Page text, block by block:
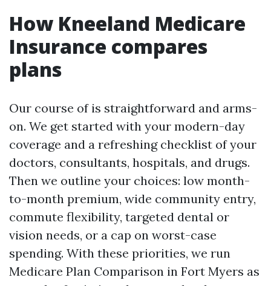
How Kneeland Medicare
Insurance compares
plans
Our course of is straightforward and arms-
on. We get started with your modern-day
coverage and a refreshing checklist of your
doctors, consultants, hospitals, and drugs.
Then we outline your choices: low month-
to-month premium, wide community entry,
commute flexibility, targeted dental or
vision needs, or a cap on worst-case
spending. With these priorities, we run
Medicare Plan Comparison in Fort Myers as